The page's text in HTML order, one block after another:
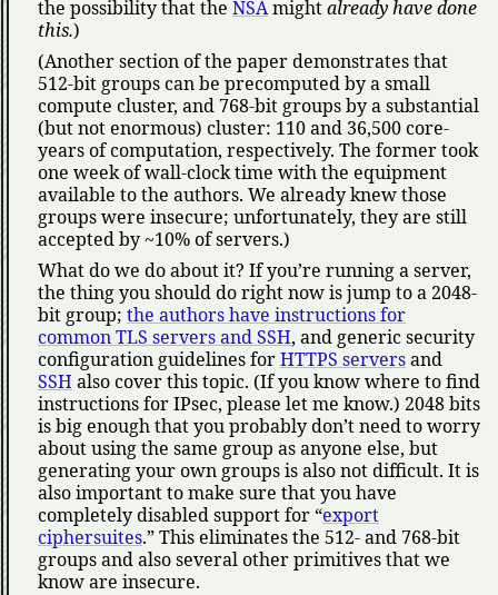
the possibility that the NSAmightalready have done
this.)
(Another section of the paper demonstrates that
512-bit groups can be precomputed by a small
compute cluster, and 768-bit groups by a substantial
(but not enormous) cluster: 110 and 36,500 core-
years of computation, respectively. The former took
one week of wall-clock time with the equipment
available to the authors. We already knew those
groups were insecure; unfortunately, they are still
accepted by ~10% of servers.)
What do we do about it? If you’re running a server,
the thing you should do right now is jump to a 2048-
bit group; the authors have instructions for
common TLS servers and SSH, and generic security
configuration guidelines forHTTPS serversand
SSH also cover this topic. (If you know where to find
instructions for IPsec, please let me know.) 2048 bits
is big enough that you probably don’t need to worry
about using the same group as anyone else, but
generating your own groups is also not difficult. It is
also important to make sure that you have
completely disabled support for export
ciphersuites. This eliminates the 512- and 768-bit
groups and also several other primitives that we
know are insecure.